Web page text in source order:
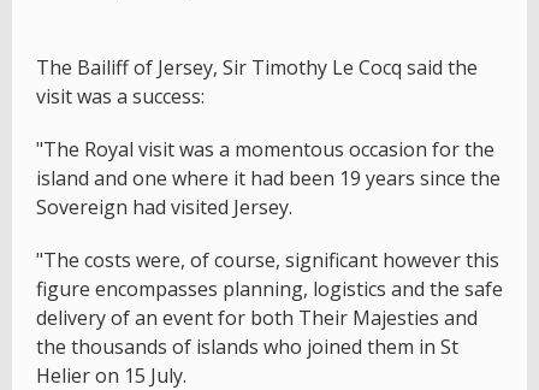
The Bailiff of Jersey, Sir Timothy Le Cocq said the
visit was a success:
"The Royal visit was a momentous occasion for the
island and one where it had been 19 years since the
Sovereign had visited Jersey.
"The costs were, of course, significant however this
figure encompasses planning, logistics and the safe
delivery of an event for both Their Majesties and
the thousands of islands who joined them in St
Helier on 15 July.